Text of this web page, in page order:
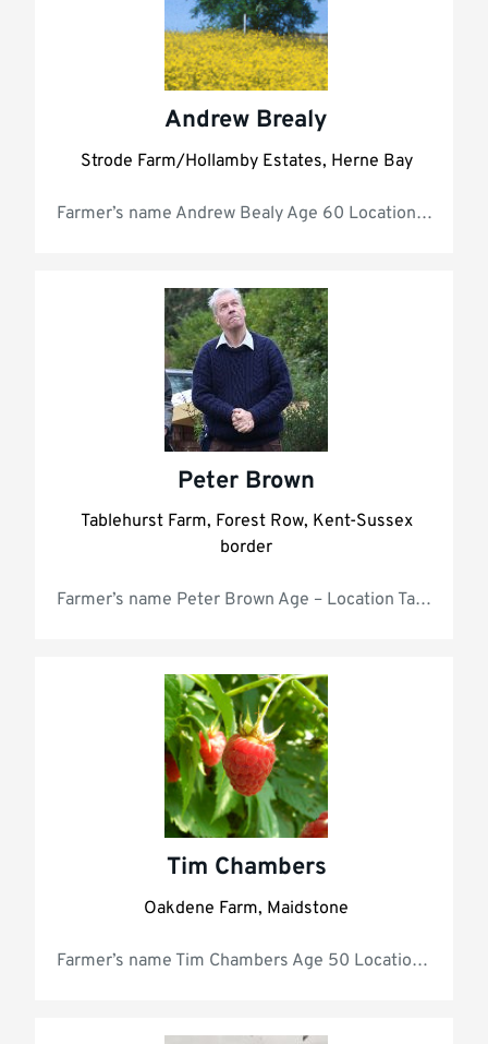
Andrew Brealy
Strode Farm/Hollamby Estates, Herne Bay
Farmer’s
Peter Brown
Tablehurst Farm, Forest Row, Kent-Sussex
border
Farmer’s
Tim Chambers
Oakdene Farm, Maidstone
Farmer’s